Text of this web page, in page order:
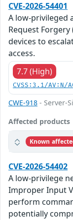
CVE-2026-54401
A low-privileged
Request Forgery
devices to
access.
7.7 (High)
CVSS:3.1/
CWE-918 - Server-
Affected products
Known
CVE-2026-54402
A low-privilege
Improper Input
perform
potentially